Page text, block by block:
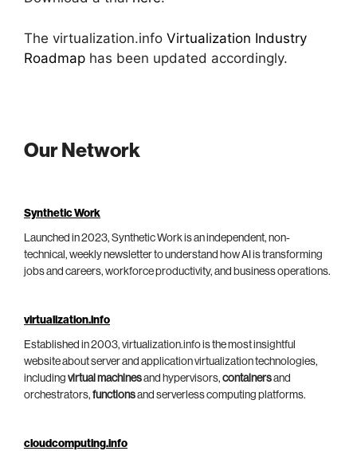
The virtualization.info Virtualization Industry
Roadmap has been updated accordingly.
Our Network
Synthetic Work
Launched in 2023, Synthetic Work is an independent, non-
technical, weekly newsletter to understand how AI is transforming
jobs and careers, workforce productivity, and business operations.
virtualization.info
Established in 2003, virtualization.info is the most insightful
website about server and application virtualization technologies,
including virtual machinesand hypervisors, containersand
orchestrators, functionsand serverless computing platforms.
cloudcomputing.info